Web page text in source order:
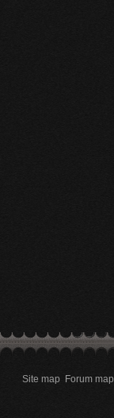
Site map Forum map